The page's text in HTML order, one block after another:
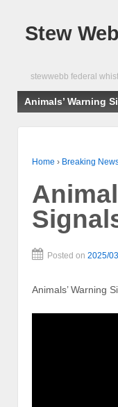
Stew
stewwebb federal
Animals’ Warning
Home › Breaking
Posted on 2025/
Animals’ Warning